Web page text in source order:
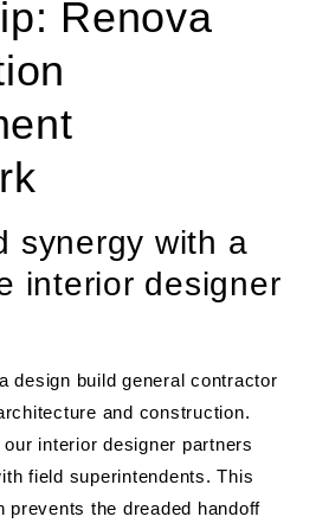
Renova
synergy with a
interior designer
design build general contractor
and construction.
interior designer partners
field superintendents. This
prevents the dreaded handoff